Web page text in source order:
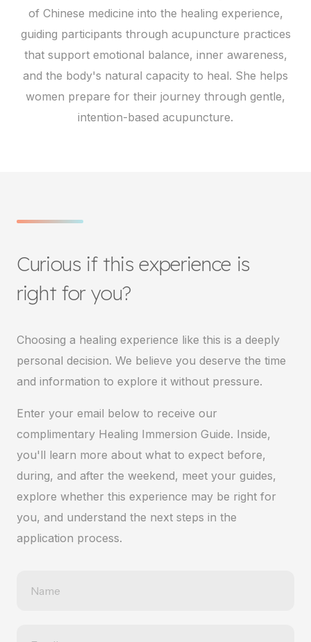
of Chinese medicine into the healing experience,
guiding participants through acupuncture practices
that support emotional balance, inner awareness,
and the body's natural capacity to heal. She helps
women prepare for their journey through gentle,
intention-based acupuncture.
Curious if this experience is
right for you?
Choosing a healing experience like this is a deeply
personal decision. We believe you deserve the time
and information to explore it without pressure.
Enter your email below to receive our
complimentary Healing Immersion Guide. Inside,
you'll learn more about what to expect before,
during, and after the weekend, meet your guides,
explore whether this experience may be right for
you, and understand the next steps in the
application process.